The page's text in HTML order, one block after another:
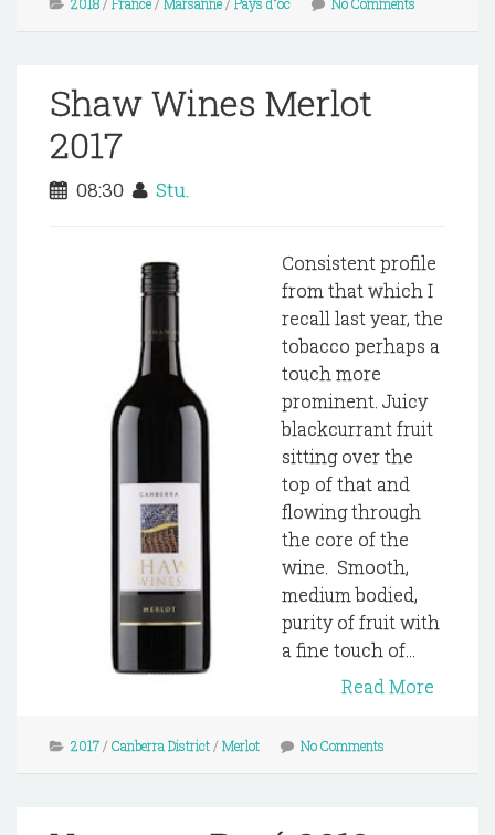
Shaw Wines Merlot
2017
08:30 Stu.
Consistent profile
from that which I
recall last year, the
tobacco perhaps a
touch more
prominent. Juicy
blackcurrant fruit
sitting over the
top of that and
flowing through
the core of the
wine. Smooth,
medium bodied,
purity of fruit with
a fine touch of...
Read More
2017/ Canberra District/ Merlot No Comments